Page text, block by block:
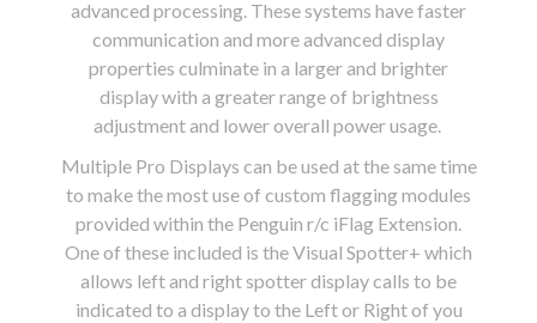
advanced processing. These systems have faster
communication and more advanced display
properties culminate in a larger and brighter
display with a greater range of brightness
adjustment and lower overall power usage.
Multiple Pro Displays can be used at the same time
to make the most use of custom flagging modules
provided within the Penguin r/c iFlag Extension.
One of these included is the Visual Spotter+ which
allows left and right spotter display calls to be
indicated to a display to the Left or Right of you